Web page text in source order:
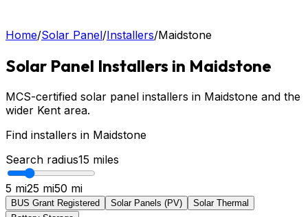
Home/Solar Panel/Installers/Maidstone
Solar Panel Installers in Maidstone
MCS-certified solar panel installers in Maidstone and the
wider Kent area.
Find installers in Maidstone
Search radius15 miles
5 mi25 mi50 mi
BUS Grant Registered Solar Panels (PV)
Solar Thermal